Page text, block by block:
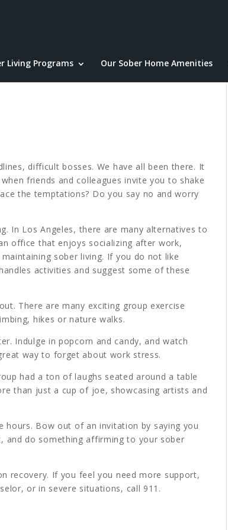
Living Programs Our Sober Home Amenities
difficult bosses. We have all been there. It
friends and colleagues invite you to shake
the temptations? Do you say no and worry
In Los Angeles, there are many alternatives to
office that enjoys socializing after work,
sober living. If you do not like
activities and suggest some of these
There are many exciting group exercise
hikes or nature walks.
Indulge in popcorn and candy, and watch
way to forget about work stress.
had a ton of laughs seated around a table
than just a cup of joe, showcasing artists and
Bow out of an invitation by saying you
do something affirming to your sober
recovery. If you feel you need more support,
or in severe situations, call 911.